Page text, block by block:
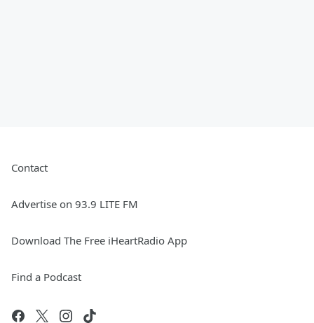
Contact
Advertise on 93.9 LITE FM
Download The Free iHeartRadio App
Find a Podcast